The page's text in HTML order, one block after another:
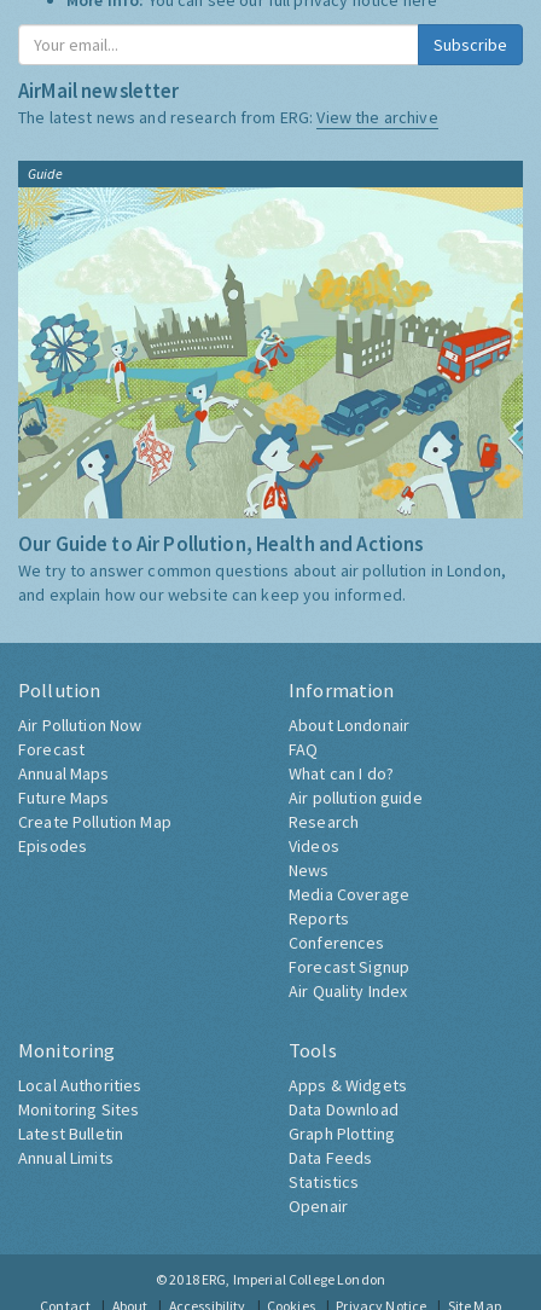
Subscribe
AirMail newsletter
The latest news and research from ERG:View the archive
Guide
Our Guide to Air Pollution, Health and Actions
We try to answer common questions about air pollution in London,
and explain how our website can keep you informed.
Pollution
Air Pollution Now
Forecast
Annual Maps
Future Maps
Create Pollution Map
Episodes
Information
About Londonair
FAQ
What can I do?
Air pollution guide
Research
Videos
News
Media Coverage
Reports
Conferences
Forecast Signup
Air Quality Index
Monitoring
Local Authorities
Monitoring Sites
Latest Bulletin
Annual Limits
Tools
Apps & Widgets
Data Download
Graph Plotting
Data Feeds
Statistics
Openair
© 2018 ERG, Imperial College London
Contact
About Accessibility Cookies Privacy Notice Site Map